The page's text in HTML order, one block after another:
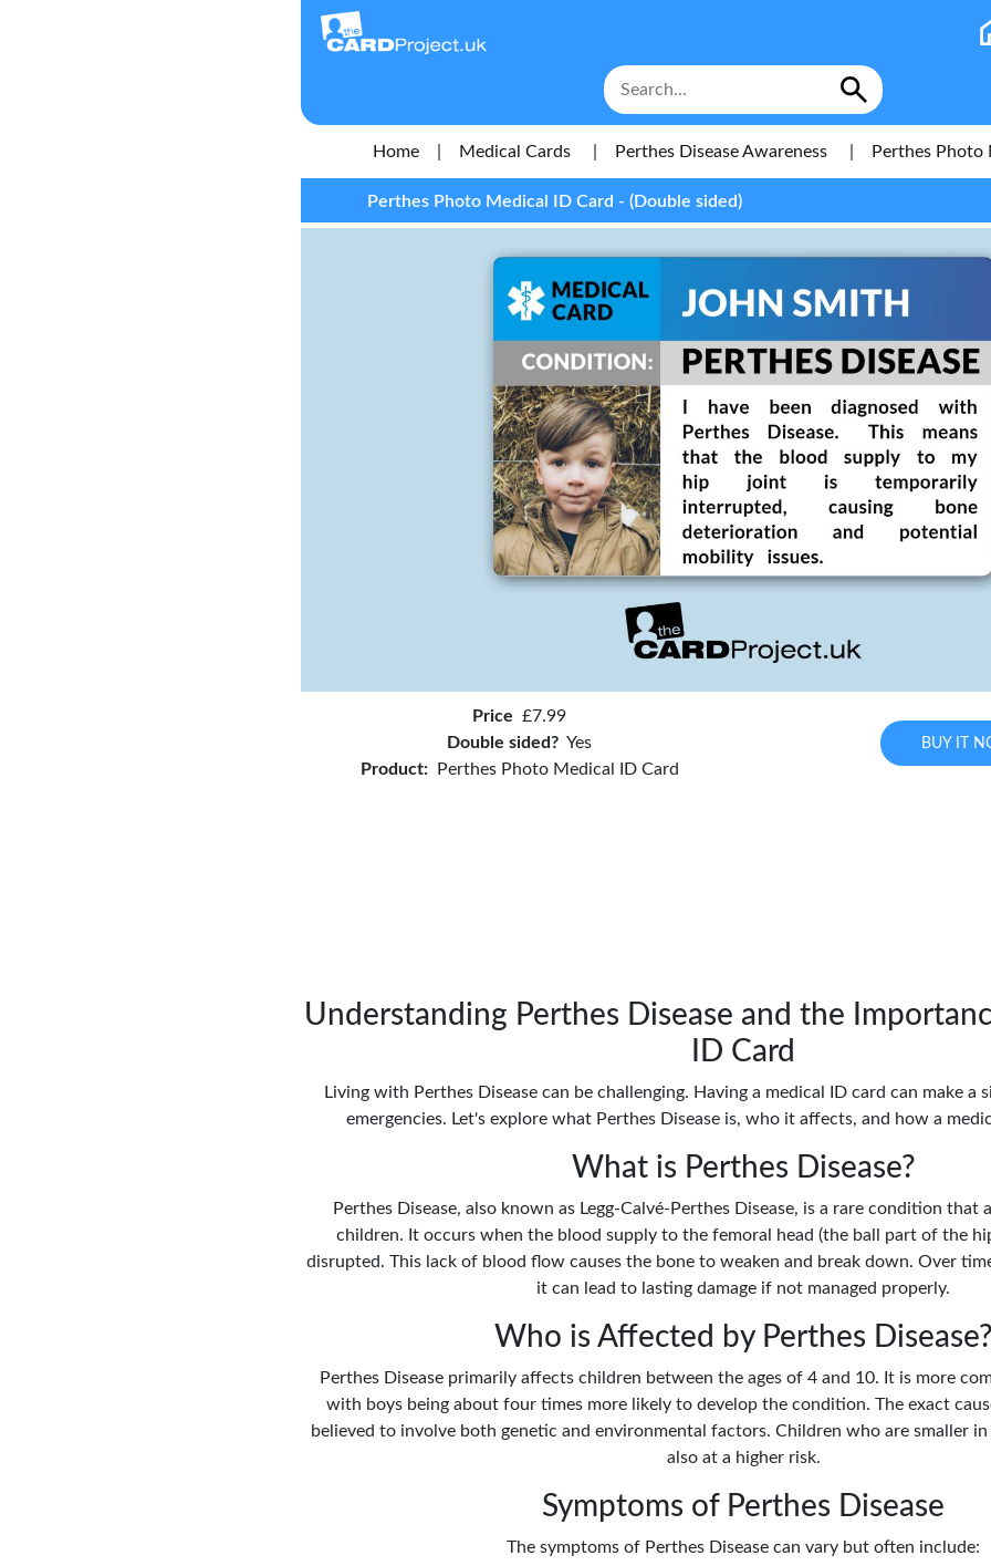
Home Medical Cards Perthes Disease Awareness Perthes Photo
Perthes Photo Medical ID Card - (Double sided)
Price £7.99
Double sided? Yes
Product:
Perthes Photo Medical ID Card
BUY IT
Understanding Perthes Disease and the
ID Card
Living with Perthes Disease can be challenging. Having a medical ID card can make a
emergencies. Let's explore what Perthes Disease is, who it affects, and how a
What is Perthes Disease?
Perthes Disease, also known as Legg-Calvé-Perthes Disease, is a rare condition
children. It occurs when the blood supply to the femoral head (the ball part of the
disrupted. This lack of blood flow causes the bone to weaken and break down. Over
it can lead to lasting damage if not managed properly.
Who is Affected by Perthes
Perthes Disease primarily affects children between the ages of 4 and 10. It is more
with boys being about four times more likely to develop the condition. The exact
believed to involve both genetic and environmental factors. Children who are smaller
also at a higher risk.
Symptoms of Perthes Disease
The symptoms of Perthes Disease can vary but often include: